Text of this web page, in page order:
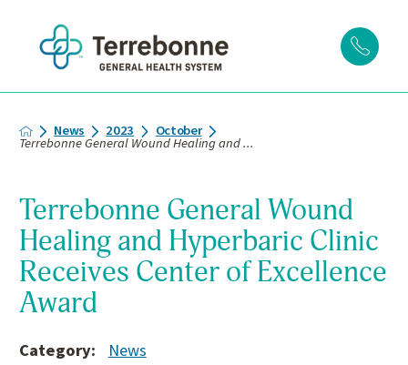
News 2023 October
Terrebonne General Wound Healing and ...
Terrebonne General Wound
Healing and Hyperbaric Clinic
Receives Center of Excellence
Award
Category:
News